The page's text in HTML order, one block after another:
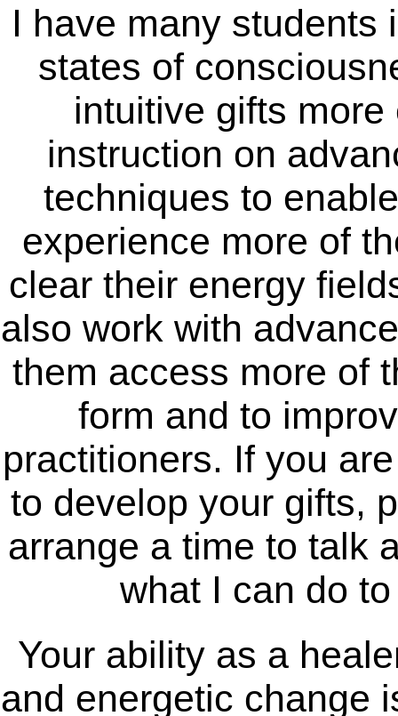
I have many students
states of
intuitive gifts
instruction on
techniques to
experience more of
clear their energy
also work with
them access more of
form and to
practitioners. If you
to develop your gifts,
arrange a time to talk
what I can do
Your ability as a
and energetic change